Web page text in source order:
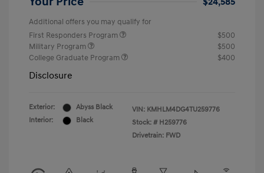
Additional offers you may qualify for
First Responders Program
$500
Military Program
$500
College Graduate Program
$400
Disclosure
Exterior:
Abyss Black
Interior:
Black
VIN: KMHLM4DG4TU259776
Stock: # H259776
Drivetrain: FWD